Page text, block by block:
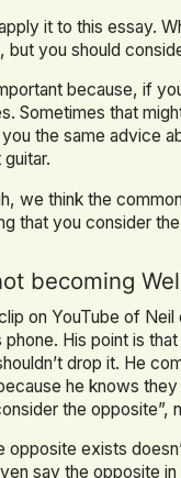
it to this essay.
but you should
because, if
Sometimes that
the same advice
we think the
that you consider
becoming
on YouTube of
phone. His point is
drop it. He
he knows
the opposite”,
opposite exists
say the opposite